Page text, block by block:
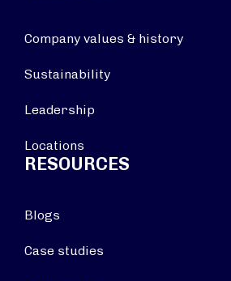
Company values & history
Sustainability
Leadership
Locations
RESOURCES
Blogs
Case studies